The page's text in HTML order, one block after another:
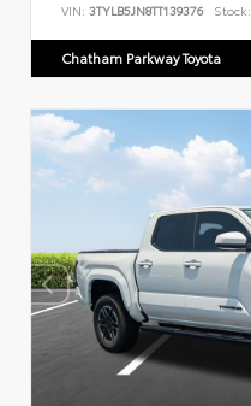
VIN: 3TYLB5JN8TT139376 Stock:
Chatham Parkway Toyota